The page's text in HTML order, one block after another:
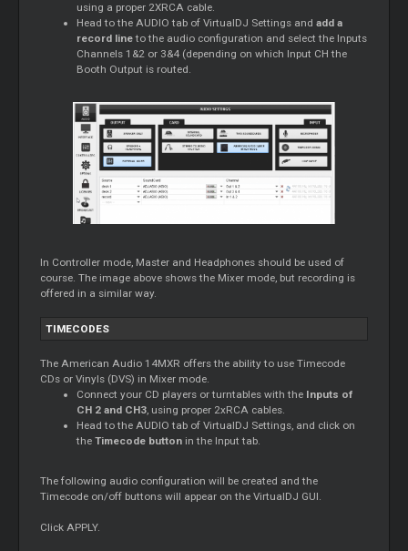
using a proper 2XRCA cable.
Head to the AUDIO tab of VirtualDJ Settings andadd a
record lineto the audio configuration and select the Inputs
Channels 1&2 or 3&4 (depending on which Input CH the
Booth Output is routed.
In Controller mode, Master and Headphones should be used of
course. The image above shows the Mixer mode, but recording is
offered in a similar way.
TIMECODES
The American Audio 14MXR offers the ability to use Timecode
CDs or Vinyls (DVS) in Mixer mode.
Connect your CD players or turntables with the Inputs of
CH 2 and CH3, using proper 2xRCA cables.
Head to the AUDIO tab of VirtualDJ Settings, and click on
theTimecode button in the Input tab.
The following audio configuration will be created and the
Timecode on/off buttons will appear on the VirtualDJ GUI.
Click APPLY.